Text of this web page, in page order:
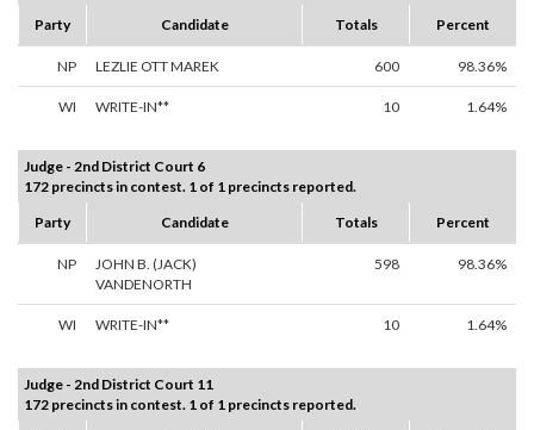
Party
Candidate Totals Percent
NP LEZLIE OTT MAREK 600 98.36%
WI WRITE-IN** 10 1.64%
Judge - 2nd District Court 6
172 precincts in contest. 1 of 1 precincts reported.
Party
Candidate Totals Percent
NP
JOHN B. (JACK)
VANDENORTH
598 98.36%
WI WRITE-IN** 10 1.64%
Judge - 2nd District Court 11
172 precincts in contest. 1 of 1 precincts reported.